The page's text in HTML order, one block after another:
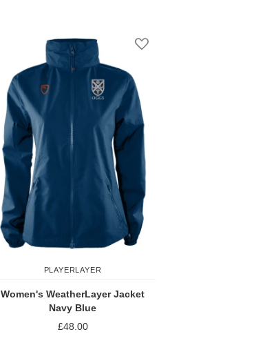
PLAYERLAYER
Women's WeatherLayer Jacket
Navy Blue
£48.00